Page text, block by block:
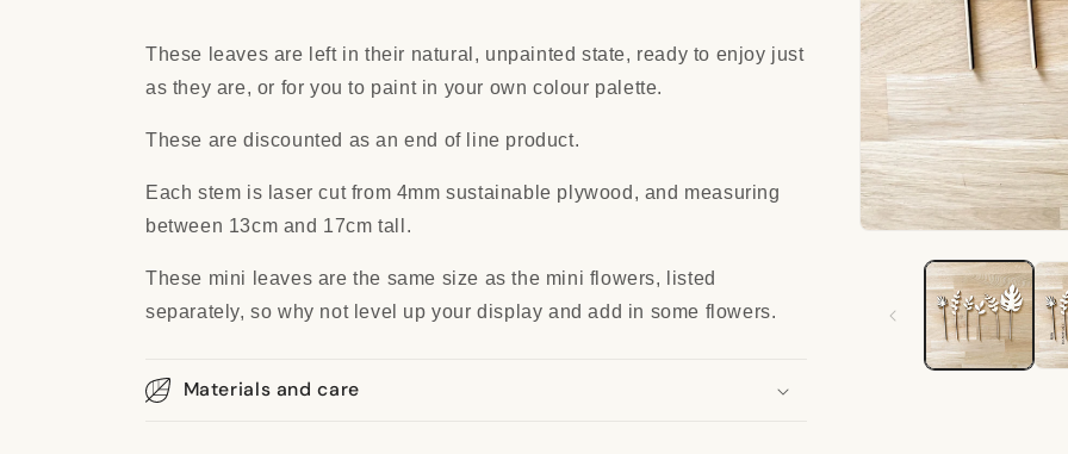
modal
These leaves are left in their natural, unpainted state, ready to enjoy just
as they are, or for you to paint in your own colour palette.
These are discounted as an end of line product.
Each stem is laser cut from 4mm sustainable plywood, and measuring
between 13cm and 17cm tall.
These mini leaves are the same size as the mini flowers, listed
separately, so why not level up your display and add in some flowers.
Materials and care